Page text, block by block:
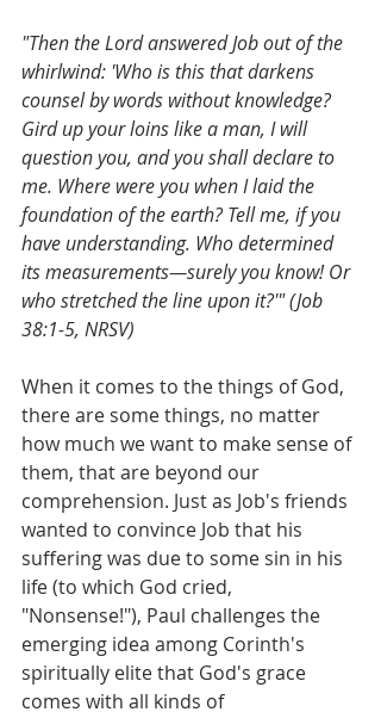
"Then the Lord answered Job out of the
whirlwind: 'Who is this that darkens
counsel by words without knowledge?
Gird up your loins like a man, I will
question you, and you shall declare to
me. Where were you when I laid the
foundation of the earth? Tell me, if you
have understanding. Who determined
its measurements—surely you know! Or
who stretched the line upon it?'" (Job
38:1-5, NRSV)
When it comes to the things of God,
there are some things, no matter
how much we want to make sense of
them, that are beyond our
comprehension. Just as Job's friends
wanted to convince Job that his
suffering was due to some sin in his
life (to which God cried,
"Nonsense!"), Paul challenges the
emerging idea among Corinth's
spiritually elite that God's grace
comes with all kinds of